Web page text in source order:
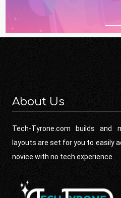
About Us
Tech-Tyrone.com builds and
layouts are set for you to easily
novice with no tech experience.